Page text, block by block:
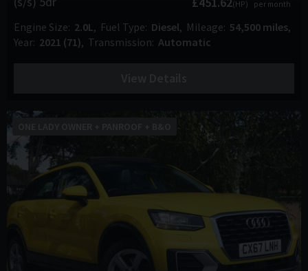
(HP) per month
Engine Size 2.0L Fuel Type Diesel Mileage 54,500 miles
Year 2021 (71) Transmission Automatic